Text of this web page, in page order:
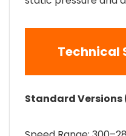
Technical
Standard Versions